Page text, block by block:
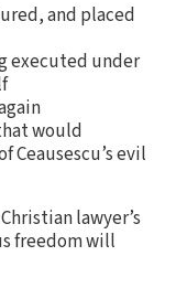
and placed
executed under
would
evil
lawyer’s
freedom will